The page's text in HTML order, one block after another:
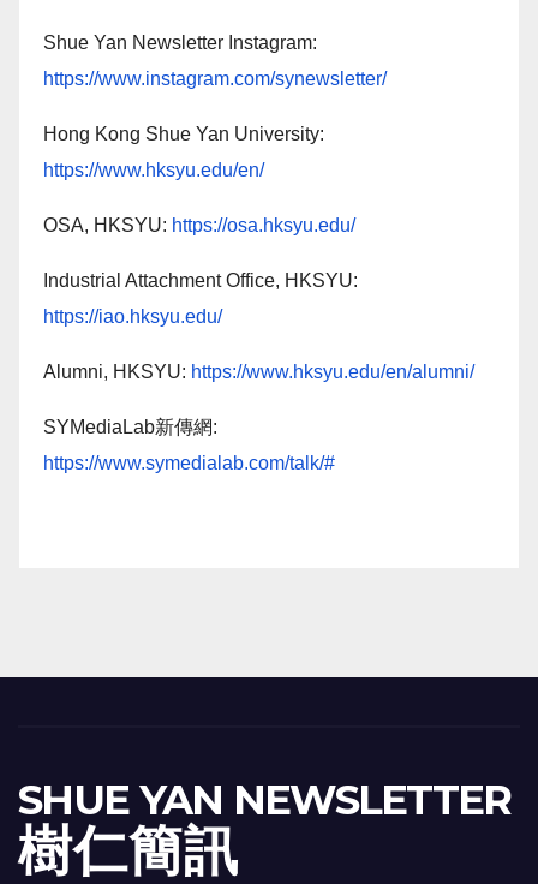
Shue Yan Newsletter Instagram:
https://www.instagram.com/synewsletter/
Hong Kong Shue Yan University:
https://www.hksyu.edu/en/
OSA, HKSYU: https://osa.hksyu.edu/
Industrial Attachment Office, HKSYU:
https://iao.hksyu.edu/
Alumni, HKSYU: https://www.hksyu.edu/en/alumni/
SYMediaLab新傳網:
https://www.symedialab.com/talk/#
SHUE YAN NEWSLETTER
樹 仁 簡 訊